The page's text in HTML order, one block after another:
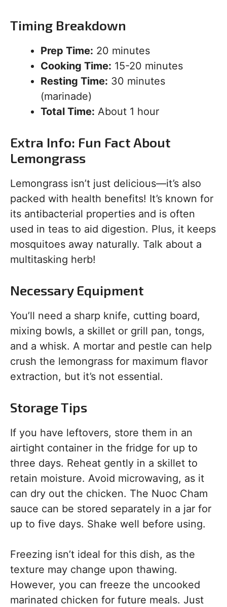
Timing Breakdown
Prep Time: 20 minutes
Cooking Time: 15-20 minutes
Resting Time: 30 minutes
(marinade)
Total Time: About 1 hour
Extra Info: Fun Fact About
Lemongrass
Lemongrass isn’t just delicious—it’s also
packed with health benefits! It’s known for
its antibacterial properties and is often
used in teas to aid digestion. Plus, it keeps
mosquitoes away naturally. Talk about a
multitasking herb!
Necessary Equipment
You’ll need a sharp knife, cutting board,
mixing bowls, a skillet or grill pan, tongs,
and a whisk. A mortar and pestle can help
crush the lemongrass for maximum flavor
extraction, but it’s not essential.
Storage Tips
If you have leftovers, store them in an
airtight container in the fridge for up to
three days. Reheat gently in a skillet to
retain moisture. Avoid microwaving, as it
can dry out the chicken. The Nuoc Cham
sauce can be stored separately in a jar for
up to five days. Shake well before using.
Freezing isn’t ideal for this dish, as the
texture may change upon thawing.
However, you can freeze the uncooked
marinated chicken for future meals. Just